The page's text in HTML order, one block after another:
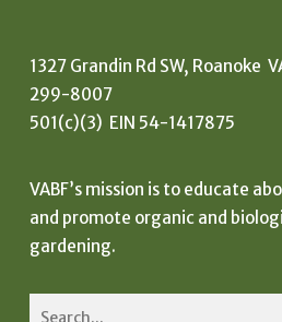
1327 Grandin Rd SW,
299-8007
501(c)(3) EIN 54-1417875
VABF’s mission is to educate
and promote organic and
gardening.